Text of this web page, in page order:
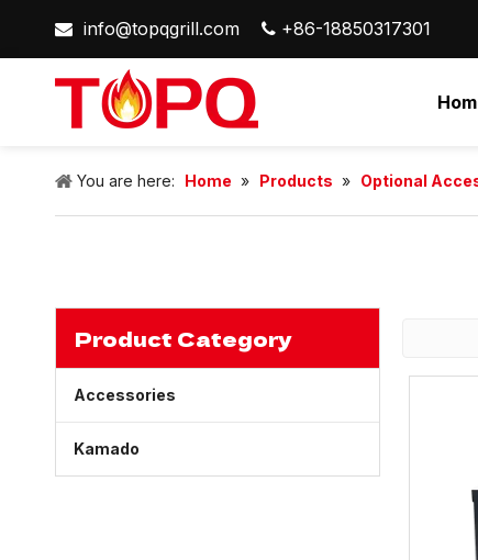
 info@topqgrill.com  +86-18850317301
You are here: Home » Products » Optional
Product Category
Accessories
Kamado